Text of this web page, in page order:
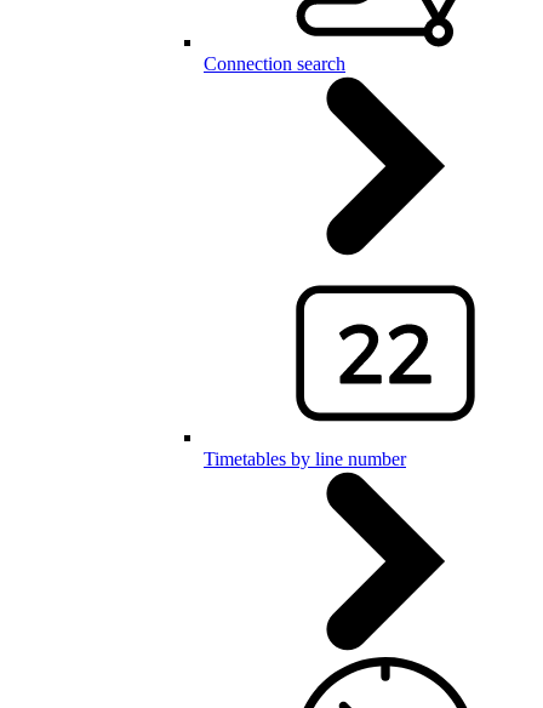
Connection search
Timetables by line number